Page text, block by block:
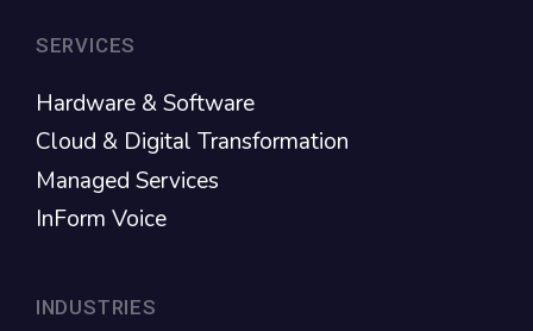
SERVICES
Hardware & Software
Cloud & Digital Transformation
Managed Services
InForm Voice
INDUSTRIES